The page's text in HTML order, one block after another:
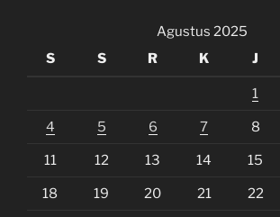
Agustus 2025
S
S R K J
1
4 5 6 7 8
11 12 13 14 15
18 19 20 21 22